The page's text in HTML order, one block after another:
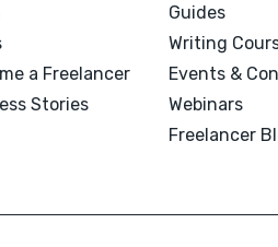
a Freelancer
Stories
Guides
Writing
Events &
Webinars
Freelancer